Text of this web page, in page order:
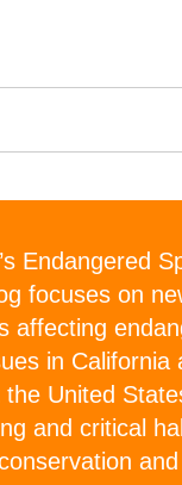
Endangered
focuses on
affecting
in California
United
and critical